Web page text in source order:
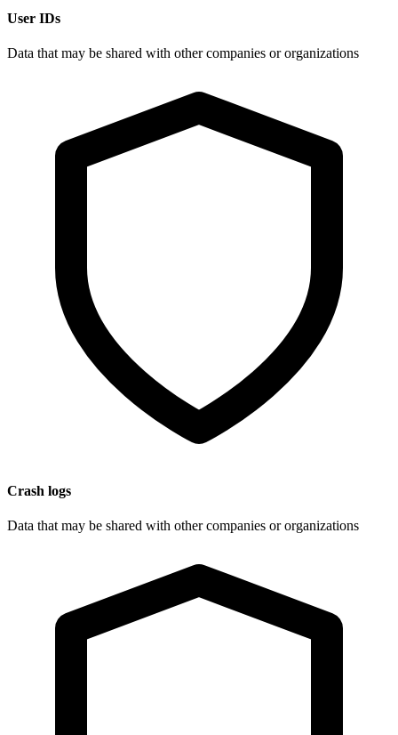
User IDs
Data that may be shared with other companies or organizations
Crash logs
Data that may be shared with other companies or organizations